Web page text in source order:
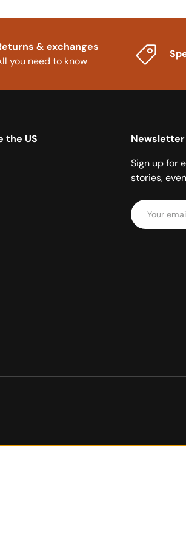
& exchanges
you need to know
the US
Newsletter
Sign up for
stories,
Email